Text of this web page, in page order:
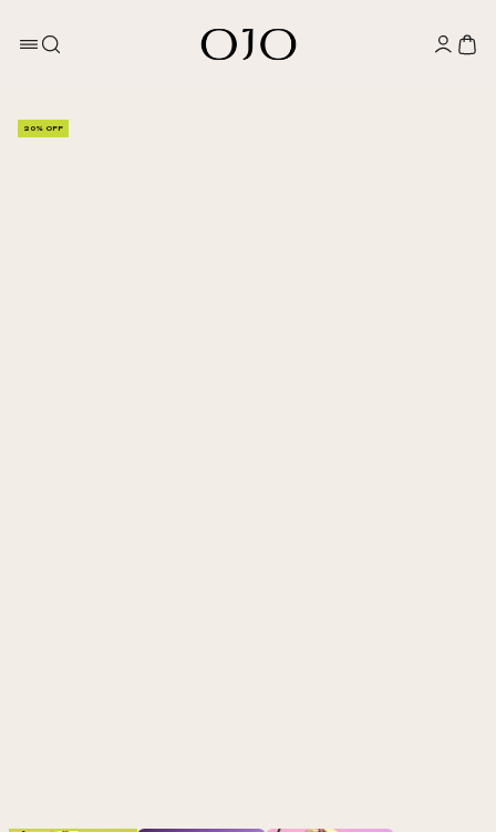
20% OFF